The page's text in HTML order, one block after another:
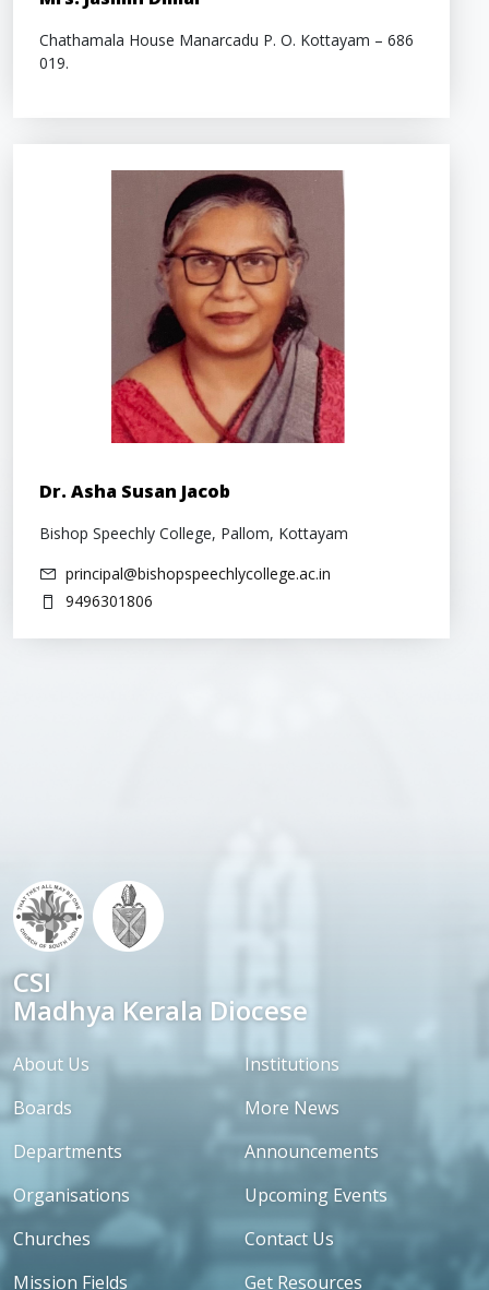
Chathamala House Manarcadu P. O. Kottayam – 686
019.
Dr. Asha Susan Jacob
Bishop Speechly College, Pallom, Kottayam
principal@bishopspeechlycollege.ac.in
9496301806
CSI
Madhya Kerala Diocese
About Us
Boards
Departments
Organisations
Churches
Mission Fields
Institutions
More News
Announcements
Upcoming Events
Contact Us
Get Resources